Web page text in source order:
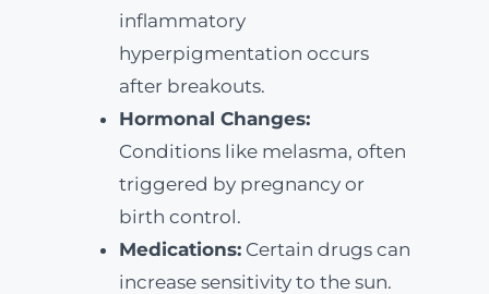
inflammatory
hyperpigmentation occurs
after breakouts.
Hormonal Changes:
Conditions like melasma, often
triggered by pregnancy or
birth control.
Medications:Certain drugs can
increase sensitivity to the sun.